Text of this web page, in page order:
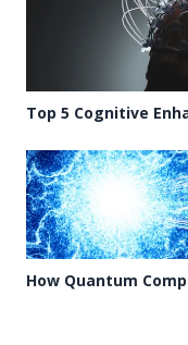
Top 5 Cognitive
How Quantum